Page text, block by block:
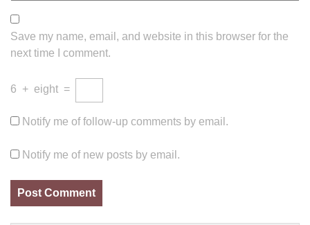
Save my name, email, and website in this browser for the
next time I comment.
6 + eight =
Notify me of follow-up comments by email.
Notify me of new posts by email.